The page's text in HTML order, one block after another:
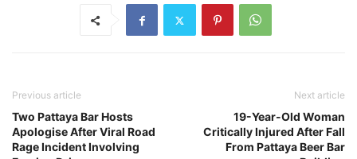
Previous article
Two Pattaya Bar Hosts
Apologise After Viral Road
Rage Incident Involving
Next article
19-Year-Old Woman
Critically Injured After Fall
From Pattaya Beer Bar